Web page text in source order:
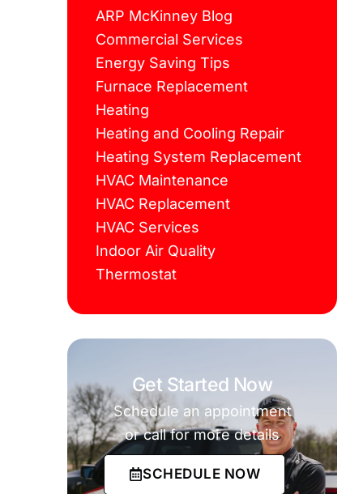
ARP McKinney Blog
Commercial Services
Energy Saving Tips
Furnace Replacement
Heating
Heating and Cooling Repair
Heating System Replacement
HVAC Maintenance
HVAC Replacement
HVAC Services
Indoor Air Quality
Thermostat
Get Started Now
Schedule an appointment
or call for more details
SCHEDULE NOW